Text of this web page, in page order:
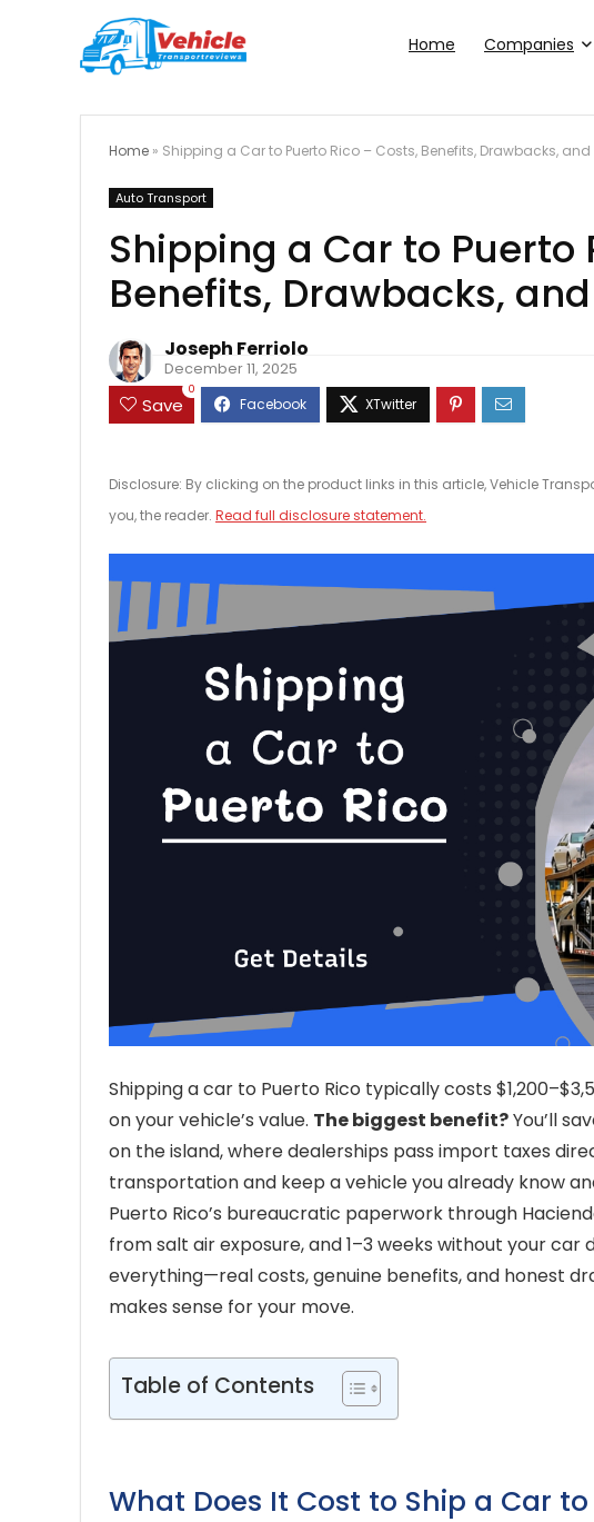
Home Companies
Home » Shipping a Car to Puerto Rico – Costs, Benefits, Drawbacks, and
Auto Transport
Shipping a Car to Puerto
Benefits, Drawbacks,
Joseph Ferriolo
December 11, 2025
Save
0
Disclosure: By clicking on the product links in this article, Vehicle
you, the reader. Read full disclosure statement.
Shipping a car to Puerto Rico typically costs
on your vehicle’s value. The biggest benefit?You’ll
on the island, where dealerships pass import taxes
transportation and keep a vehicle you already know
Puerto Rico’s bureaucratic paperwork through
from salt air exposure, and 1–3 weeks without your car
everything—real costs, genuine benefits, and honest
makes sense for your move.
Table of Contents
What Does It Cost to Ship a Car